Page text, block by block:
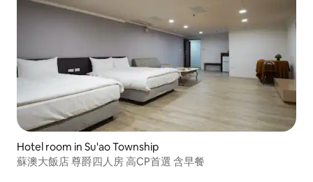
Hotel room in Su'ao Township
蘇澳大飯店 尊爵四人房 高CP首選 含早餐